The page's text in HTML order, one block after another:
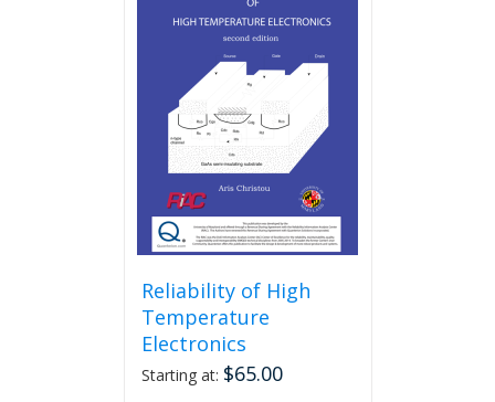
Reliability of High
Temperature
Electronics
Starting at: $65.00